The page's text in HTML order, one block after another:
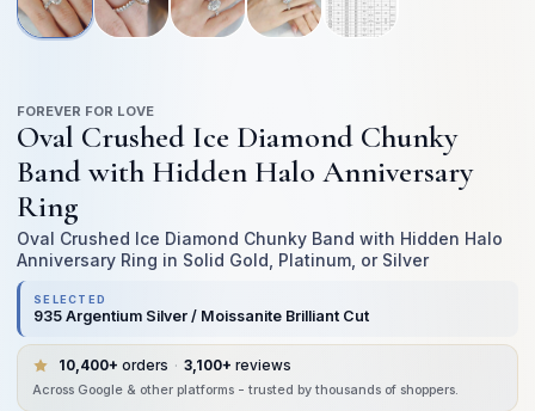
in
modal
FOREVER FOR LOVE
Oval Crushed Ice Diamond Chunky
Band with Hidden Halo Anniversary
Ring
Oval Crushed Ice Diamond Chunky Band with Hidden Halo
Anniversary Ring in Solid Gold, Platinum, or Silver
10,400+ orders · 3,100+ reviews
Across Google & other platforms - trusted by thousands of shoppers.
SELECTED
935 Argentium Silver / Moissanite Brilliant Cut